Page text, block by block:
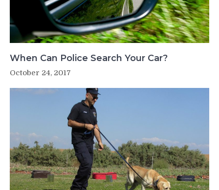
When Can Police Search Your Car?
October 24, 2017